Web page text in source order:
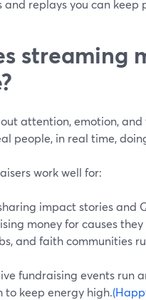
and replays you can keep
streaming
attention, emotion,
people, in real time,
work well for:
impact stories and
money for causes
and faith communities
fundraising events run
to keep energy high.